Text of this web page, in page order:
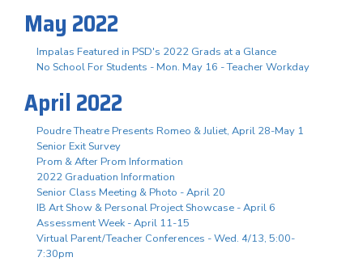
May 2022
Impalas Featured in PSD's 2022 Grads at a Glance
No School For Students - Mon. May 16 - Teacher Workday
April 2022
Poudre Theatre Presents Romeo & Juliet, April 28-May 1
Senior Exit Survey
Prom & After Prom Information
2022 Graduation Information
Senior Class Meeting & Photo - April 20
IB Art Show & Personal Project Showcase - April 6
Assessment Week - April 11-15
Virtual Parent/Teacher Conferences - Wed. 4/13, 5:00-
7:30pm